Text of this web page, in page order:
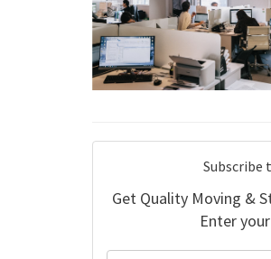
Subscribe
Get Quality Moving &
Enter